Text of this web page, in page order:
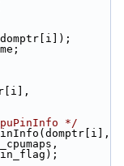
*/
domain_flag);